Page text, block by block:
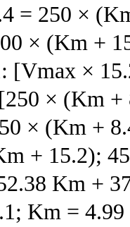
= 250 ×
× (Km +
[Vmax ×
× (Km
× (Km +
+ 15.2);
Km +
Km =